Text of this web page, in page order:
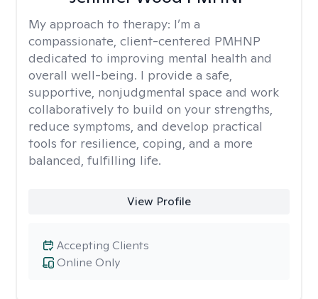
My approach to therapy: I’m a
compassionate, client-centered PMHNP
dedicated to improving mental health and
overall well-being. I provide a safe,
supportive, nonjudgmental space and work
collaboratively to build on your strengths,
reduce symptoms, and develop practical
tools for resilience, coping, and a more
balanced, fulfilling life.
View Profile
Online Only
Accepting Clients